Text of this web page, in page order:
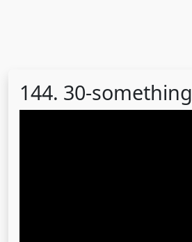
144. 30-something